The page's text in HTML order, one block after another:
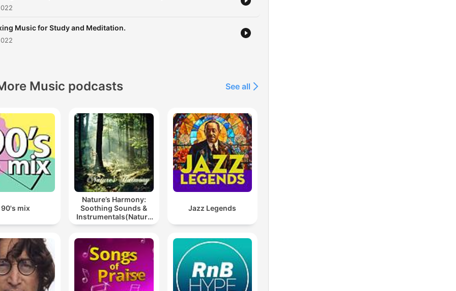
Music for Study and Meditation.
Music podcasts See all
90's mix
Nature’s Harmony:
Soothing Sounds &
Instrumentals(Nature
music for meditation
Jazz Legends